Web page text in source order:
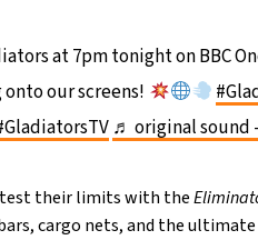
at 7pm tonight on BBC
our screens!
♬ original sound
test their limits with the
cargo nets, and the